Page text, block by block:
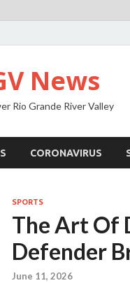
News
Rio Grande River Valley
CORONAVIRUS
SPORTS
The Art Of
Defender
June 11, 2026